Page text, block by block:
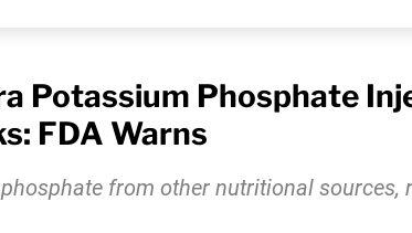
Potassium Phosphate
FDA Warns
from other nutritional